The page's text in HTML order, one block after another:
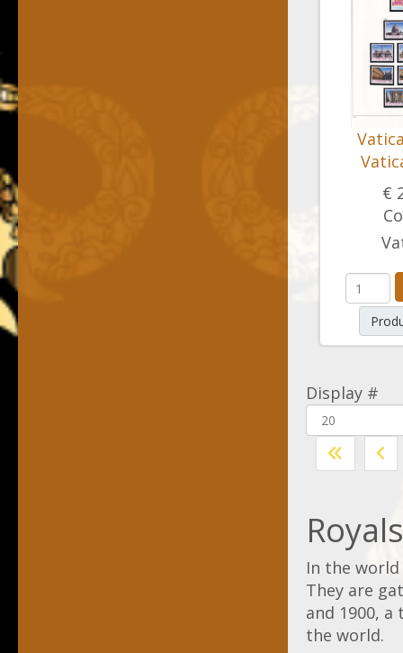
€
Display #
Royals
In the
They are
and 1900,
the world.